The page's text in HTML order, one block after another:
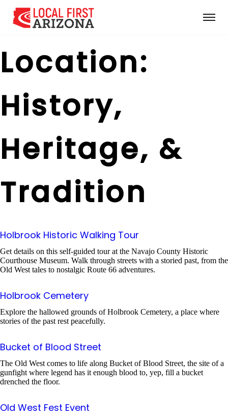
Location:
History,
Heritage, &
Tradition
Holbrook Historic Walking Tour
Get details on this self-guided tour at the Navajo County Historic
Courthouse Museum. Walk through streets with a storied past, from the
Old West tales to nostalgic Route 66 adventures.
Holbrook Cemetery
Explore the hallowed grounds of Holbrook Cemetery, a place where
stories of the past rest peacefully.
Bucket of Blood Street
The Old West comes to life along Bucket of Blood Street, the site of a
gunfight where legend has it enough blood to, yep, fill a bucket
drenched the floor.
Old West Fest Event